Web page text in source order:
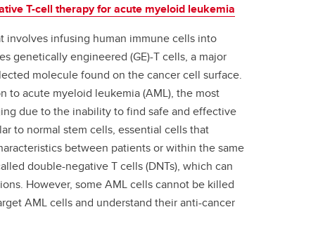
T-cell therapy for acute myeloid leukemia
involves infusing human immune cells into
genetically engineered (GE)-T cells, a major
molecule found on the cancer cell surface.
to acute myeloid leukemia (AML), the most
due to the inability to find safe and effective
to normal stem cells, essential cells that
between patients or within the same
double-negative T cells (DNTs), which can
However, some AML cells cannot be killed
AML cells and understand their anti-cancer